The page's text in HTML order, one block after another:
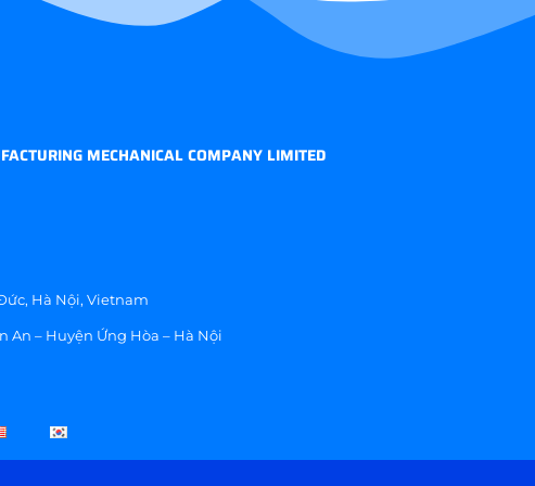
MECHANICAL COMPANY LIMITED
Hà Nội, Vietnam
An – Huyện Ứng Hòa – Hà Nội